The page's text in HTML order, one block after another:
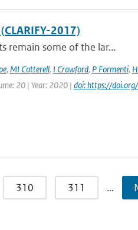
2017)
remain some of the lar...
, MI Cotterell, I Crawford, P Formenti,
20 | Year: 2020 | doi: https://
310 311 …